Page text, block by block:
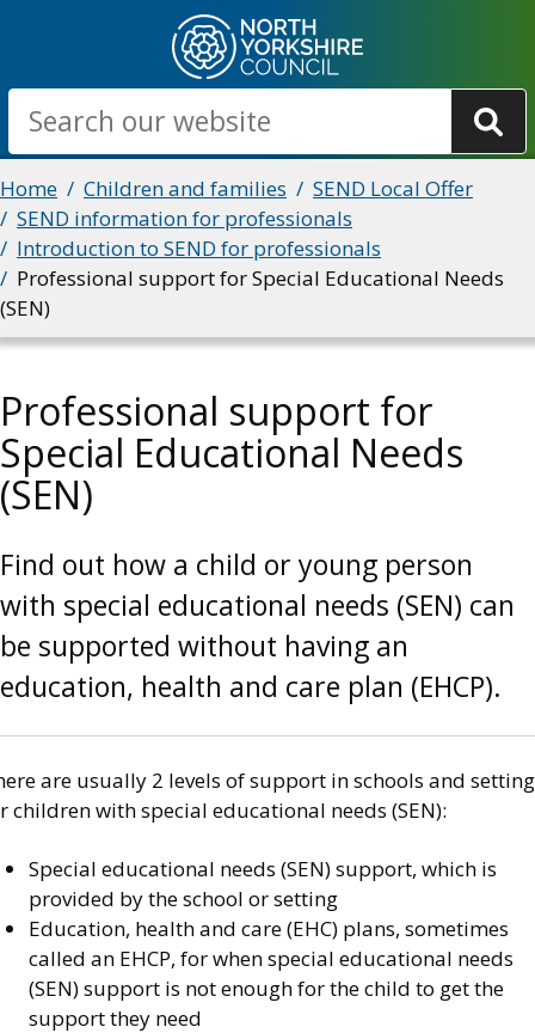
main
content
Search
Breadcrumbs
Home Children and families
SEND Local Offer
SEND information for professionals
Introduction to SEND for professionals
Professional support for Special Educational Needs
(SEN)
Professional support for
Special Educational Needs
(SEN)
Find out how a child or young person
with special educational needs (SEN) can
be supported without having an
education, health and care plan (EHCP).
are usually 2 levels of support in schools and
children with special educational needs (SEN):
Special educational needs (SEN) support, which is
provided by the school or setting
Education, health and care (EHC) plans, sometimes
called an EHCP, for when special educational needs
(SEN) support is not enough for the child to get the
support they need